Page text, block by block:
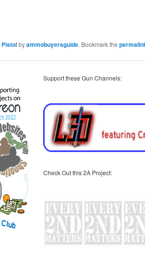
Pistolbyammobuyersguide. Bookmark the
Support these Gun Channels:
Check Out this 2A Project: